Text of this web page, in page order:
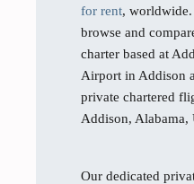
for rent,
browse and
charter based at
Airport in Addison
private chartered
Addison, Alabama,
Our dedicated